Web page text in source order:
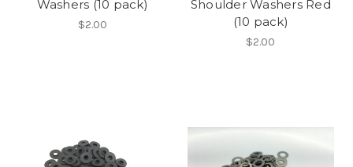
Washers (10 pack)
$2.00
Shoulder Washers Red
(10 pack)
$2.00